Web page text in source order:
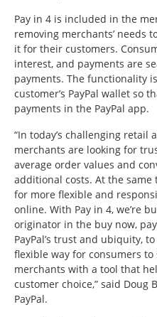
Pay in 4 is included in the
removing merchants’ needs
it for their customers.
interest, and payments are
payments. The functionality
customer’s PayPal wallet so
payments in the PayPal app.
“In today’s challenging retail
merchants are looking for
average order values and
additional costs. At the
for more flexible and
online. With Pay in 4, we’re
originator in the buy now,
PayPal’s trust and ubiquity,
flexible way for consumers
merchants with a tool that
customer choice,” said Doug
PayPal.